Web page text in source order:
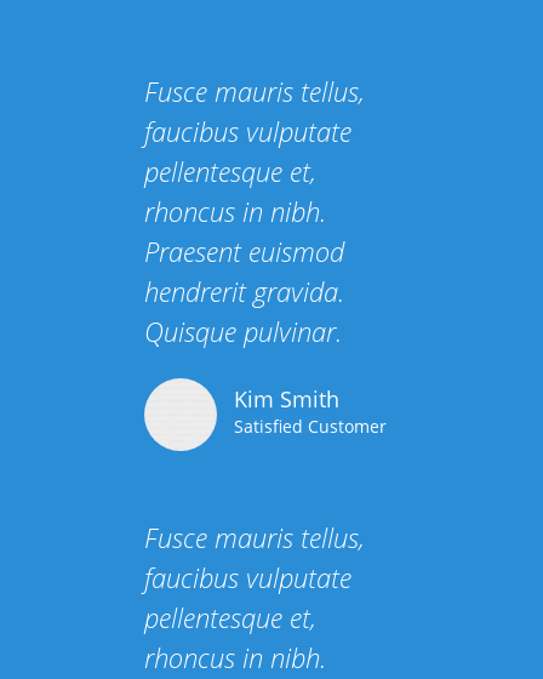
Fusce mauris tellus,
faucibus vulputate
pellentesque et,
rhoncus in nibh.
Praesent euismod
hendrerit gravida.
Quisque pulvinar.
Kim Smith
Satisfied Customer
Fusce mauris tellus,
faucibus vulputate
pellentesque et,
rhoncus in nibh.